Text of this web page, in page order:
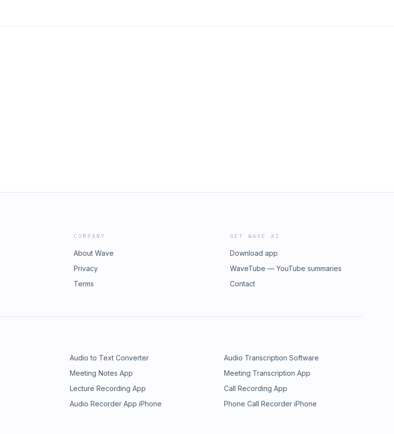
COMPANY
About Wave
Privacy
Terms
GET WAVE AI
Download app
WaveTube — YouTube summaries
Contact
Audio to Text Converter
Audio Transcription Software
Meeting Notes App
Meeting Transcription App
Lecture Recording App
Call Recording App
Audio Recorder App iPhone
Phone Call Recorder iPhone